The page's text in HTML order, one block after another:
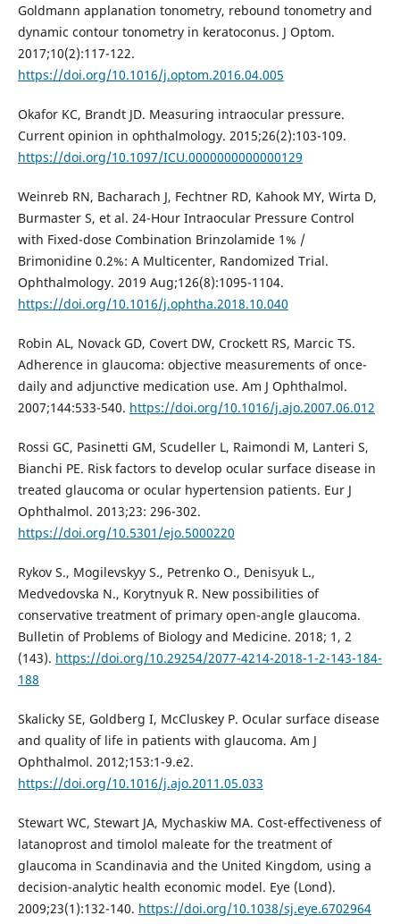
Goldmann applanation tonometry, rebound tonometry and
dynamic contour tonometry in keratoconus. J Optom.
2017;10(2):117-122.
https://doi.org/10.1016/j.optom.2016.04.005
Okafor KC, Brandt JD. Measuring intraocular pressure.
Current opinion in ophthalmology. 2015;26(2):103-109.
https://doi.org/10.1097/ICU.0000000000000129
Weinreb RN, Bacharach J, Fechtner RD, Kahook MY, Wirta D,
Burmaster S, et al. 24-Hour Intraocular Pressure Control
with Fixed-dose Combination Brinzolamide 1% /
Brimonidine 0.2%: A Multicenter, Randomized Trial.
Ophthalmology. 2019 Aug;126(8):1095-1104.
https://doi.org/10.1016/j.ophtha.2018.10.040
Robin AL, Novack GD, Covert DW, Crockett RS, Marcic TS.
Adherence in glaucoma: objective measurements of once-
daily and adjunctive medication use. Am J Ophthalmol.
2007;144:533-540. https://doi.org/10.1016/j.ajo.2007.06.012
Rossi GC, Pasinetti GM, Scudeller L, Raimondi M, Lanteri S,
Bianchi PE. Risk factors to develop ocular surface disease in
treated glaucoma or ocular hypertension patients. Eur J
Ophthalmol. 2013;23: 296-302.
https://doi.org/10.5301/ejo.5000220
Rykov S., Mogilevskyy S., Petrenko O., Denisyuk L.,
Medvedovska N., Korytnyuk R. New possibilities of
conservative treatment of primary open-angle glaucoma.
Bulletin of Problems of Biology and Medicine. 2018; 1, 2
(143). https://doi.org/10.29254/2077-4214-2018-1-2-143-184-
188
Skalicky SE, Goldberg I, McCluskey P. Ocular surface disease
and quality of life in patients with glaucoma. Am J
Ophthalmol. 2012;153:1-9.e2.
https://doi.org/10.1016/j.ajo.2011.05.033
Stewart WC, Stewart JA, Mychaskiw MA. Cost-effectiveness of
latanoprost and timolol maleate for the treatment of
glaucoma in Scandinavia and the United Kingdom, using a
decision-analytic health economic model. Eye (Lond).
2009;23(1):132-140. https://doi.org/10.1038/sj.eye.6702964